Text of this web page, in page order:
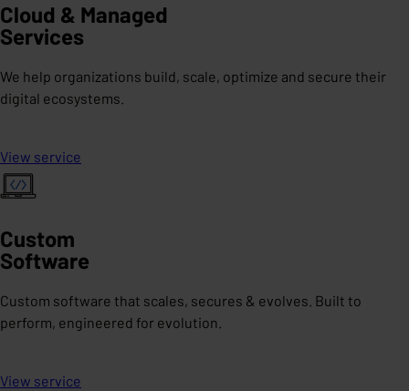
Cloud & Managed
Services
We help organizations build, scale, optimize and secure their
digital ecosystems.
View service
Custom
Software
Custom software that scales, secures & evolves. Built to
perform, engineered for evolution.
View service